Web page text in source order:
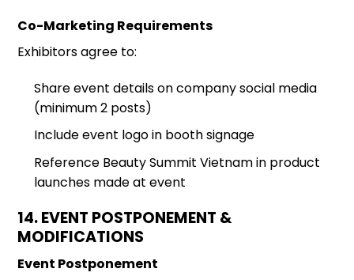
Co-Marketing Requirements
Exhibitors agree to:
Share event details on company social media
(minimum 2 posts)
Include event logo in booth signage
Reference Beauty Summit Vietnam in product
launches made at event
14. EVENT POSTPONEMENT &
MODIFICATIONS
Event Postponement